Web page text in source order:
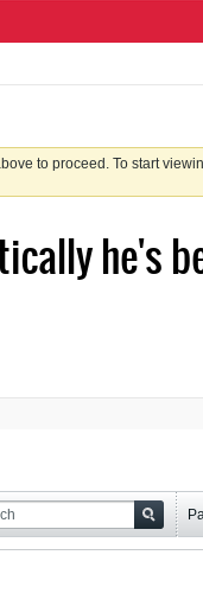
to proceed. To start
he's